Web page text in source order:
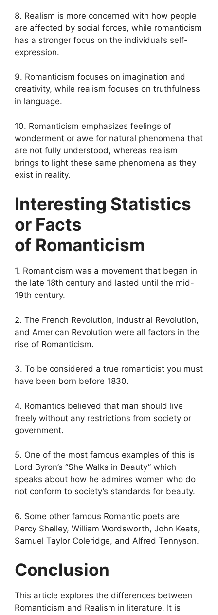
8. Realism is more concerned with how people
are affected by social forces, while romanticism
has a stronger focus on the individual’s self-
expression.
9. Romanticism focuses on imagination and
creativity, while realism focuses on truthfulness
in language.
10. Romanticism emphasizes feelings of
wonderment or awe for natural phenomena that
are not fully understood, whereas realism
brings to light these same phenomena as they
exist in reality.
Interesting Statistics
or Facts
of Romanticism
1. Romanticism was a movement that began in
the late 18th century and lasted until the mid-
19th century.
2. The French Revolution, Industrial Revolution,
and American Revolution were all factors in the
rise of Romanticism.
3. To be considered a true romanticist you must
have been born before 1830.
4. Romantics believed that man should live
freely without any restrictions from society or
government.
5. One of the most famous examples of this is
Lord Byron’s “She Walks in Beauty” which
speaks about how he admires women who do
not conform to society’s standards for beauty.
6. Some other famous Romantic poets are
Percy Shelley, William Wordsworth, John Keats,
Samuel Taylor Coleridge, and Alfred Tennyson.
Conclusion
This article explores the differences between
Romanticism and Realism in literature. It is